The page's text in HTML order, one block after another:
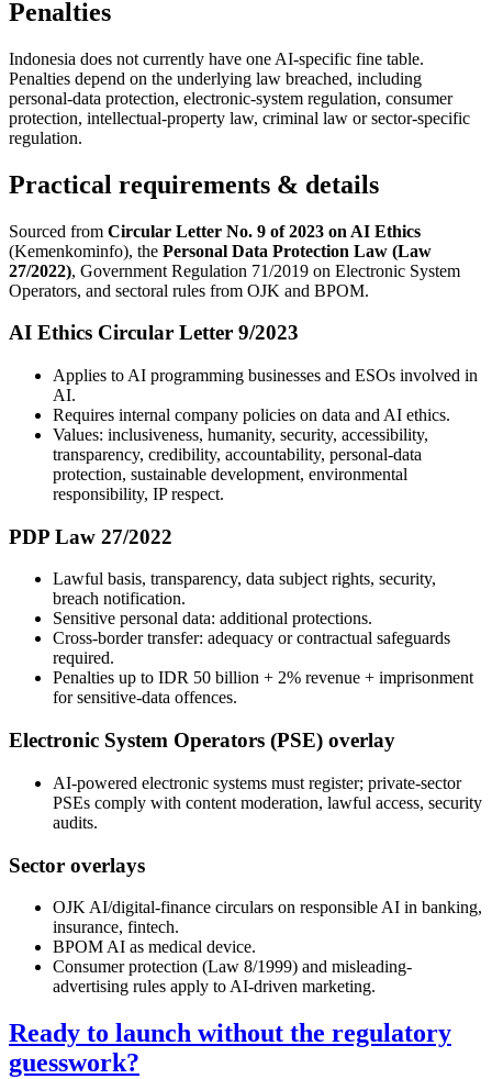
Penalties
Indonesia does not currently have one AI-specific fine table.
Penalties depend on the underlying law breached, including
personal-data protection, electronic-system regulation, consumer
protection, intellectual-property law, criminal law or sector-specific
regulation.
Practical requirements & details
Sourced from Circular Letter No. 9 of 2023 on AI Ethics
(Kemenkominfo), the Personal Data Protection Law (Law
27/2022), Government Regulation 71/2019 on Electronic System
Operators, and sectoral rules from OJK and BPOM.
AI Ethics Circular Letter 9/2023
Applies to AI programming businesses and ESOs involved in
AI.
Requires internal company policies on data and AI ethics.
Values: inclusiveness, humanity, security, accessibility,
transparency, credibility, accountability, personal-data
protection, sustainable development, environmental
responsibility, IP respect.
PDP Law 27/2022
Lawful basis, transparency, data subject rights, security,
breach notification.
Sensitive personal data: additional protections.
Cross-border transfer: adequacy or contractual safeguards
required.
Penalties up to IDR 50 billion + 2% revenue + imprisonment
for sensitive-data offences.
Electronic System Operators (PSE) overlay
AI-powered electronic systems must register; private-sector
PSEs comply with content moderation, lawful access, security
audits.
Sector overlays
OJK AI/digital-finance circulars on responsible AI in banking,
insurance, fintech.
BPOM AI as medical device.
Consumer protection (Law 8/1999) and misleading-
advertising rules apply to AI-driven marketing.
Ready to launch without the regulatory
guesswork?